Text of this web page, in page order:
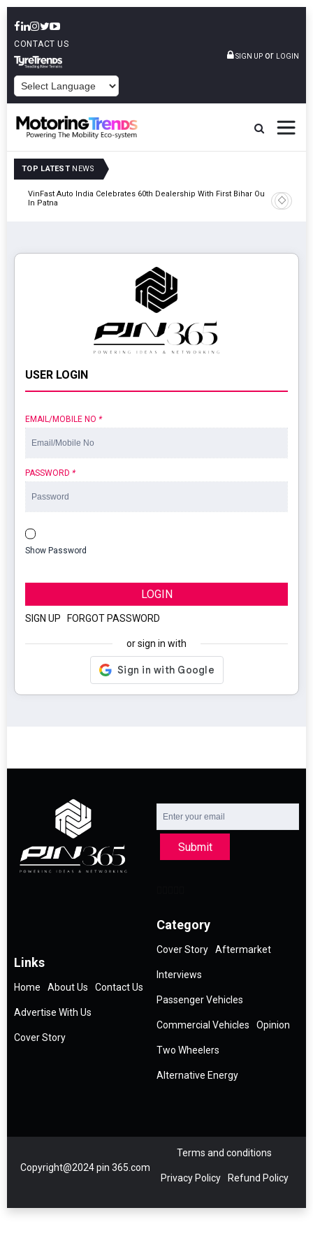
CONTACT US
SIGN UP or LOGIN
TOP LATEST NEWS
VinFast Auto India Celebrates 60th Dealership With First Bihar Outlet
In Patna
Tata
Edition
USER LOGIN
EMAIL/MOBILE NO *
PASSWORD *
Show Password
LOGIN
SIGN UP FORGOT PASSWORD
or sign in with
Submit
Links
Home About Us Contact Us
Advertise With Us
Cover Story
Category
Cover Story Aftermarket
Interviews
Passenger Vehicles
Commercial Vehicles Opinion
Two Wheelers
Alternative Energy
Copyright@2024 pin 365.com
Terms and conditions
Privacy Policy Refund Policy